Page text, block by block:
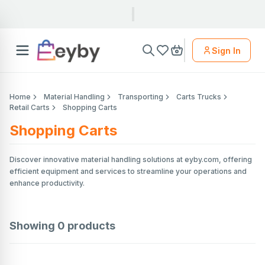
Sign In
Home Material Handling Transporting
Carts Trucks
Retail Carts
Shopping Carts
Shopping Carts
Discover innovative material handling solutions at eyby.com, offering
efficient equipment and services to streamline your operations and
enhance productivity.
Showing 0 products